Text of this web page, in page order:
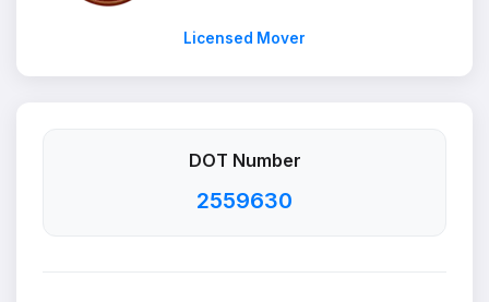
Licensed Mover
DOT Number
2559630